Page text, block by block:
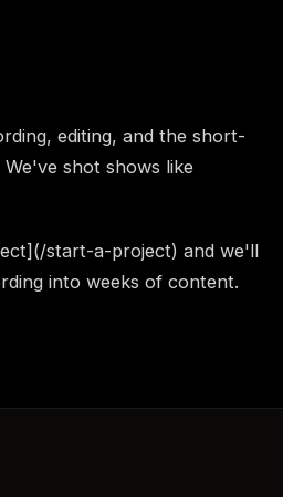
editing, and the short-
shot shows like
start-a-project) and we'll
into weeks of content.